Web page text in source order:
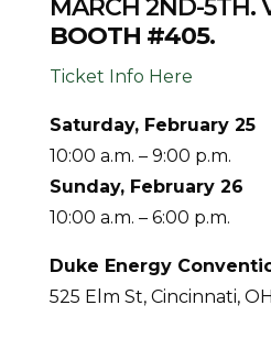
MARCH 2ND-5TH.
BOOTH #405.
Ticket Info Here
Saturday, February 25
10:00 a.m. – 9:00 p.m.
Sunday, February 26
10:00 a.m. – 6:00 p.m.
Duke Energy
525 Elm St, Cincinnati,